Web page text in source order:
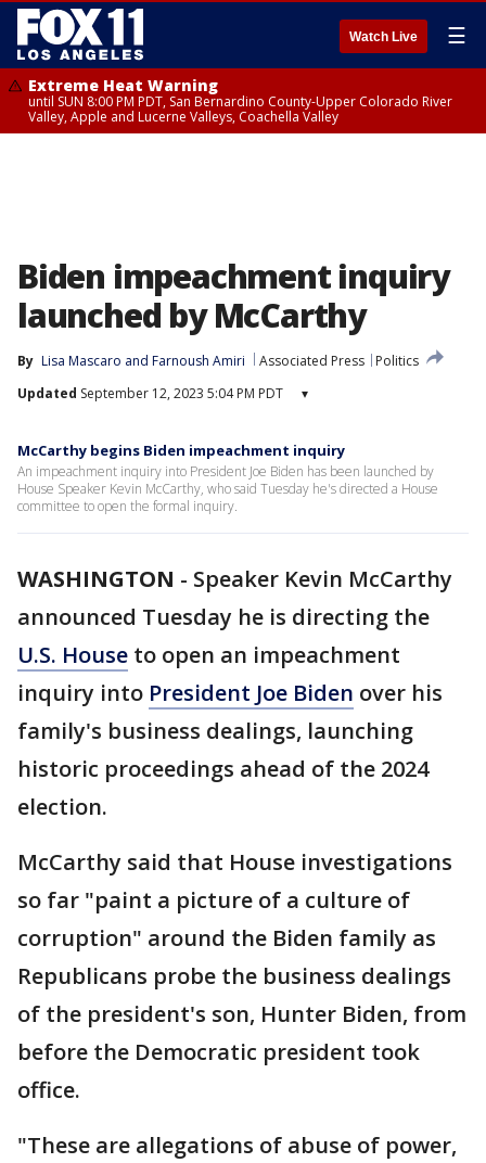
Watch Live ☰
Extreme Heat Warning
until SUN 8:00 PM PDT, San Bernardino County-Upper Colorado River
Valley, Apple and Lucerne Valleys, Coachella Valley
Biden impeachment inquiry
launched by McCarthy
By Lisa Mascaro and Farnoush Amiri Associated Press
Politics
Updated September 12, 2023 5:04 PM PDT ▾
McCarthy begins Biden impeachment inquiry
An impeachment inquiry into President Joe Biden has been launched by
House Speaker Kevin McCarthy, who said Tuesday he's directed a House
committee to open the formal inquiry.
WASHINGTON - Speaker Kevin McCarthy
announced Tuesday he is directing the
U.S. House to open an impeachment
inquiry into President Joe Biden over his
family's business dealings, launching
historic proceedings ahead of the 2024
election.
McCarthy said that House investigations
so far "paint a picture of a culture of
corruption" around the Biden family as
Republicans probe the business dealings
of the president's son, Hunter Biden, from
before the Democratic president took
office.
"These are allegations of abuse of power,